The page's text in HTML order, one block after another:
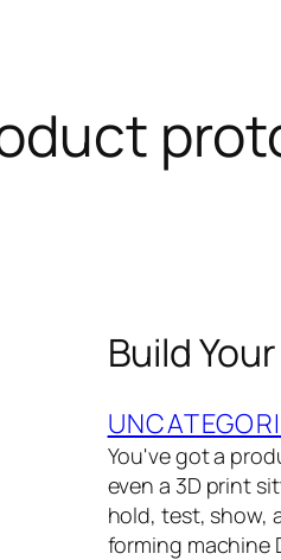
Build
You've got a
even a 3D print
hold, test, show,
forming machine